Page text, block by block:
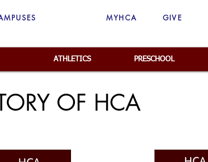
MYHCA GIVE
ATHLETICS PRESCHOOL
OF HCA